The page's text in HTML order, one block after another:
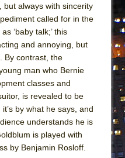
but always with sincerity
called for in the
‘baby talk;’ this
and annoying, but
By contrast, the
man who Bernie
classes and
is revealed to be
by what he says, and
understands he is
is played with
by Benjamin Rosloff.